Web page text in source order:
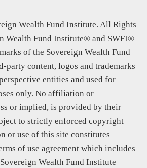
Wealth Fund Institute. All Rights
Wealth Fund Institute® and SWFI®
of the Sovereign Wealth Fund
party content, logos and trademarks
entities and used for
only. No affiliation or
or implied, is provided by their
to strictly enforced copyright
or use of this site constitutes
of use agreement which includes
Wealth Fund Institute